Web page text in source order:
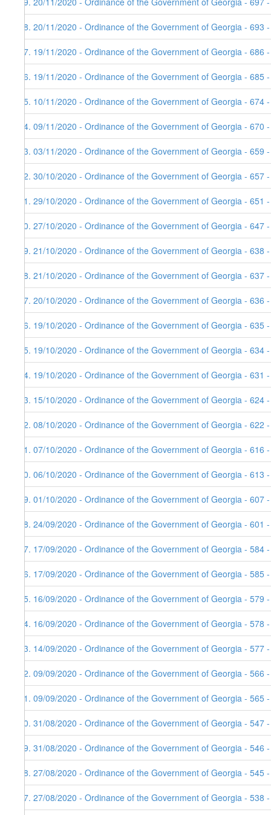
68. 20/11/2020 - Ordinance of the Government of Georgia - 693
67. 19/11/2020 - Ordinance of the Government of Georgia -
66. 19/11/2020 - Ordinance of the Government of Georgia -
65. 10/11/2020 - Ordinance of the Government of Georgia - 674
64. 09/11/2020 - Ordinance of the Government of Georgia -
63. 03/11/2020 - Ordinance of the Government of Georgia - 659
62. 30/10/2020 - Ordinance of the Government of Georgia - 657
61. 29/10/2020 - Ordinance of the Government of Georgia - 651
60. 27/10/2020 - Ordinance of the Government of Georgia - 647
59. 21/10/2020 - Ordinance of the Government of Georgia - 638
58. 21/10/2020 - Ordinance of the Government of Georgia - 637
57. 20/10/2020 - Ordinance of the Government of Georgia - 636
56. 19/10/2020 - Ordinance of the Government of Georgia - 635
55. 19/10/2020 - Ordinance of the Government of Georgia - 634
54. 19/10/2020 - Ordinance of the Government of Georgia - 631
53. 15/10/2020 - Ordinance of the Government of Georgia -
52. 08/10/2020 - Ordinance of the Government of Georgia - 622
51. 07/10/2020 - Ordinance of the Government of Georgia - 616
50. 06/10/2020 - Ordinance of the Government of Georgia - 613
49. 01/10/2020 - Ordinance of the Government of Georgia - 607
48. 24/09/2020 - Ordinance of the Government of Georgia - 601
47. 17/09/2020 - Ordinance of the Government of Georgia - 584
46. 17/09/2020 - Ordinance of the Government of Georgia - 585
45. 16/09/2020 - Ordinance of the Government of Georgia - 579
44. 16/09/2020 - Ordinance of the Government of Georgia - 578
43. 14/09/2020 - Ordinance of the Government of Georgia - 577
42. 09/09/2020 - Ordinance of the Government of Georgia - 566
41. 09/09/2020 - Ordinance of the Government of Georgia - 565
40. 31/08/2020 - Ordinance of the Government of Georgia - 547
39. 31/08/2020 - Ordinance of the Government of Georgia - 546
38. 27/08/2020 - Ordinance of the Government of Georgia - 545
37. 27/08/2020 - Ordinance of the Government of Georgia - 538